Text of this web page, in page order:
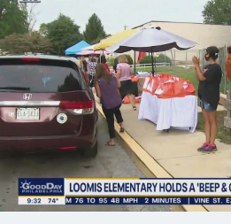
until SAT 8:00 PM EDT, Eastern Chester
County, Philadelphia County, Delaware
Somerset County, Southeastern
Gloucester County, Northwestern
Ocean County, New Castle County